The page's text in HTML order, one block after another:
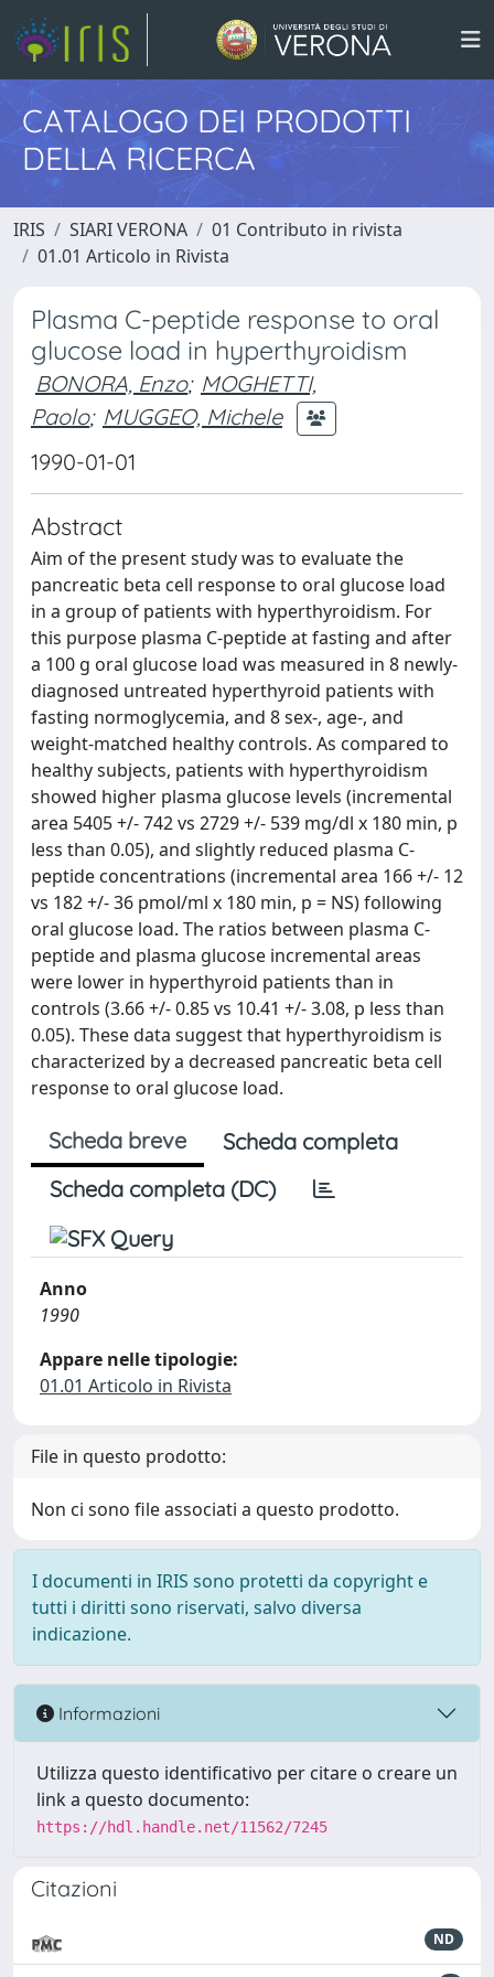
CATALOGO DEI PRODOTTI
DELLA RICERCA
IRIS SIARI VERONA
01 Contributo in rivista
01.01 Articolo in Rivista
Plasma C-peptide response to oral
glucose load in hyperthyroidism
BONORA, Enzo; MOGHETTI,
Paolo; MUGGEO, Michele
1990-01-01
Abstract
Aim of the present study was to evaluate the
pancreatic beta cell response to oral glucose load
in a group of patients with hyperthyroidism. For
this purpose plasma C-peptide at fasting and after
a 100 g oral glucose load was measured in 8 newly-
diagnosed untreated hyperthyroid patients with
fasting normoglycemia, and 8 sex-, age-, and
weight-matched healthy controls. As compared to
healthy subjects, patients with hyperthyroidism
showed higher plasma glucose levels (incremental
area 5405 +/- 742 vs 2729 +/- 539 mg/dl x 180 min, p
less than 0.05), and slightly reduced plasma C-
peptide concentrations (incremental area 166 +/- 12
vs 182 +/- 36 pmol/ml x 180 min, p = NS) following
oral glucose load. The ratios between plasma C-
peptide and plasma glucose incremental areas
were lower in hyperthyroid patients than in
controls (3.66 +/- 0.85 vs 10.41 +/- 3.08, p less than
0.05). These data suggest that hyperthyroidism is
characterized by a decreased pancreatic beta cell
response to oral glucose load.
Scheda breve
Scheda completa
Scheda completa (DC)
Anno
1990
Appare nelle tipologie:
01.01 Articolo in Rivista
File in questo prodotto:
Non ci sono file associati a questo prodotto.
I documenti in IRIS sono protetti da copyright e
tutti i diritti sono riservati, salvo diversa
indicazione.
Informazioni
Utilizza questo identificativo per citare o creare un
link a questo documento:
https://hdl.handle.net/11562/7245
Citazioni
ND